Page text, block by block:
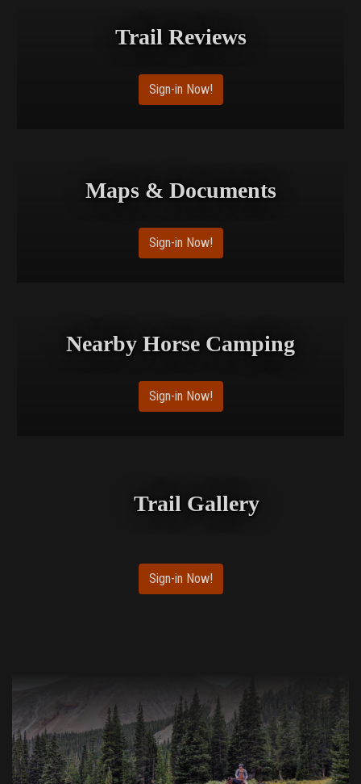
Trail Reviews
Sign-in Now!
Maps & Documents
Sign-in Now!
Nearby Horse Camping
Sign-in Now!
Trail Gallery
Sign-in Now!